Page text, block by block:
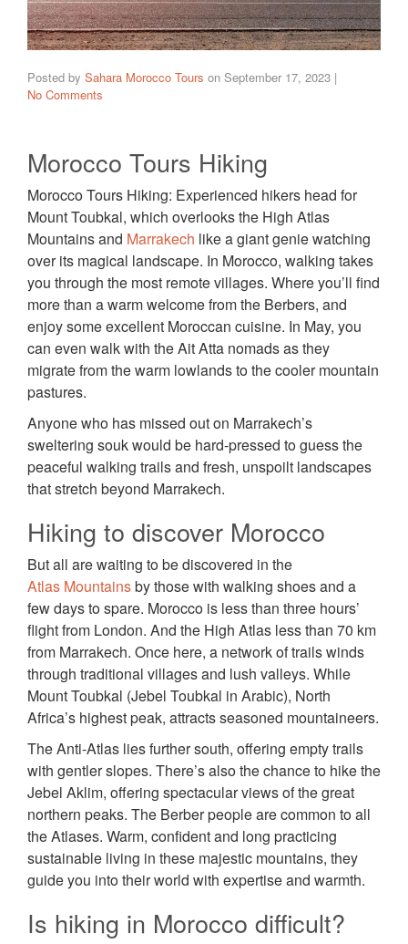
Posted by Sahara Morocco Tours on September 17, 2023 |
No Comments
Morocco Tours Hiking
Morocco Tours Hiking: Experienced hikers head for
Mount Toubkal, which overlooks the High Atlas
Mountains and Marrakech like a giant genie watching
over its magical landscape. In Morocco, walking takes
you through the most remote villages. Where you’ll find
more than a warm welcome from the Berbers, and
enjoy some excellent Moroccan cuisine. In May, you
can even walk with the Ait Atta nomads as they
migrate from the warm lowlands to the cooler mountain
pastures.
Anyone who has missed out on Marrakech’s
sweltering souk would be hard-pressed to guess the
peaceful walking trails and fresh, unspoilt landscapes
that stretch beyond Marrakech.
Hiking to discover Morocco
But all are waiting to be discovered in the
Atlas Mountainsby those with walking shoes and a
few days to spare. Morocco is less than three hours’
flight from London. And the High Atlas less than 70 km
from Marrakech. Once here, a network of trails winds
through traditional villages and lush valleys. While
Mount Toubkal (Jebel Toubkal in Arabic), North
Africa’s highest peak, attracts seasoned mountaineers.
The Anti-Atlas lies further south, offering empty trails
with gentler slopes. There’s also the chance to hike the
Jebel Aklim, offering spectacular views of the great
northern peaks. The Berber people are common to all
the Atlases. Warm, confident and long practicing
sustainable living in these majestic mountains, they
guide you into their world with expertise and warmth.
Is hiking in Morocco difficult?